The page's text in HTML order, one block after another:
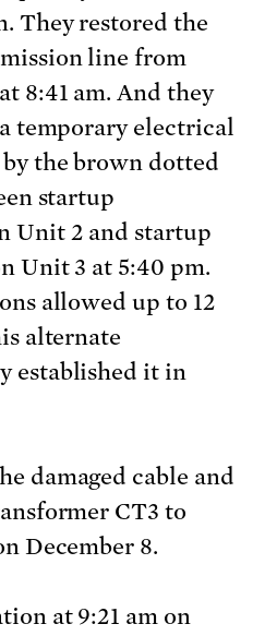
They restored the
line from
8:41 am. And they
temporary electrical
the brown dotted
startup
Unit 2 and startup
Unit 3 at 5:40 pm.
allowed up to 12
alternate
established it in
damaged cable and
CT3 to
December 8.
at 9:21 am on